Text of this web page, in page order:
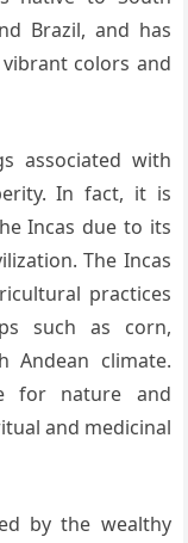
Brazil, and has
colors and
associated with
In fact, it is
Incas due to its
The Incas
practices
such as corn,
Andean climate.
for nature and
and medicinal
by the wealthy